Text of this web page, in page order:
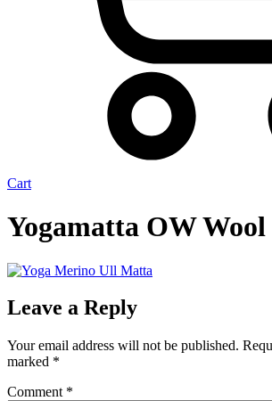
Cart
Yogamatta OW Wool
Leave a Reply
Your email address will not be published.
marked *
Comment *